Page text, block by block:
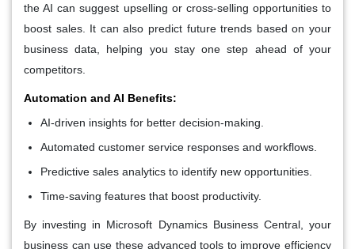
the AI can suggest upselling or cross-selling opportunities to
boost sales. It can also predict future trends based on your
business data, helping you stay one step ahead of your
competitors.
Automation and AI Benefits:
AI-driven insights for better decision-making.
Automated customer service responses and workflows.
Predictive sales analytics to identify new opportunities.
Time-saving features that boost productivity.
By investing in Microsoft Dynamics Business Central, your
business can use these advanced tools to improve efficiency